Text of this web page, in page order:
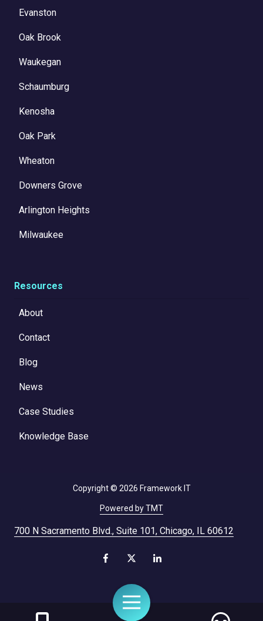
Toggle
Navigation
Evanston
Oak Brook
Waukegan
Schaumburg
Kenosha
Oak Park
Wheaton
Downers Grove
Arlington Heights
Milwaukee
Resources
About
Contact
Blog
News
Case Studies
Knowledge Base
700 N Sacramento Blvd., Suite 101, Chicago, IL 60612
Copyright© 2026 Framework IT
Powered by TMT